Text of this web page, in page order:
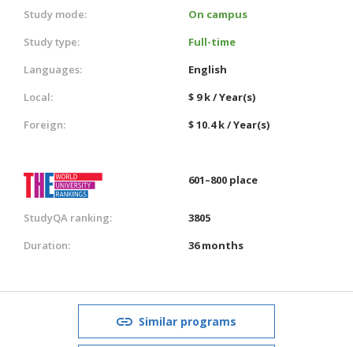
Study mode:
On campus
Study type:
Full-time
Languages:
English
Local:
$ 9 k / Year(s)
Foreign:
$ 10.4 k / Year(s)
601–800 place
StudyQA ranking:
3805
Duration:
36 months
Similar programs